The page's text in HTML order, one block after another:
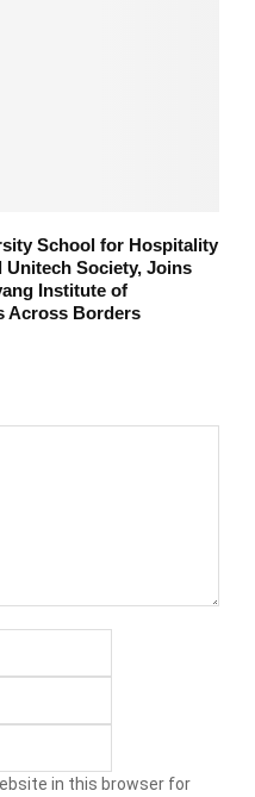
School for Hospitality
Unitech Society, Joins
Institute of
Across Borders
in this browser for